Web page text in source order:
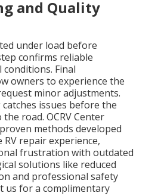
and Quality
under load before
confirms reliable
Final
owners to experience the
minor adjustments.
issues before the
road. OCRV Center
methods developed
repair experience,
frustration with outdated
solutions like reduced
and professional safety
us for a complimentary